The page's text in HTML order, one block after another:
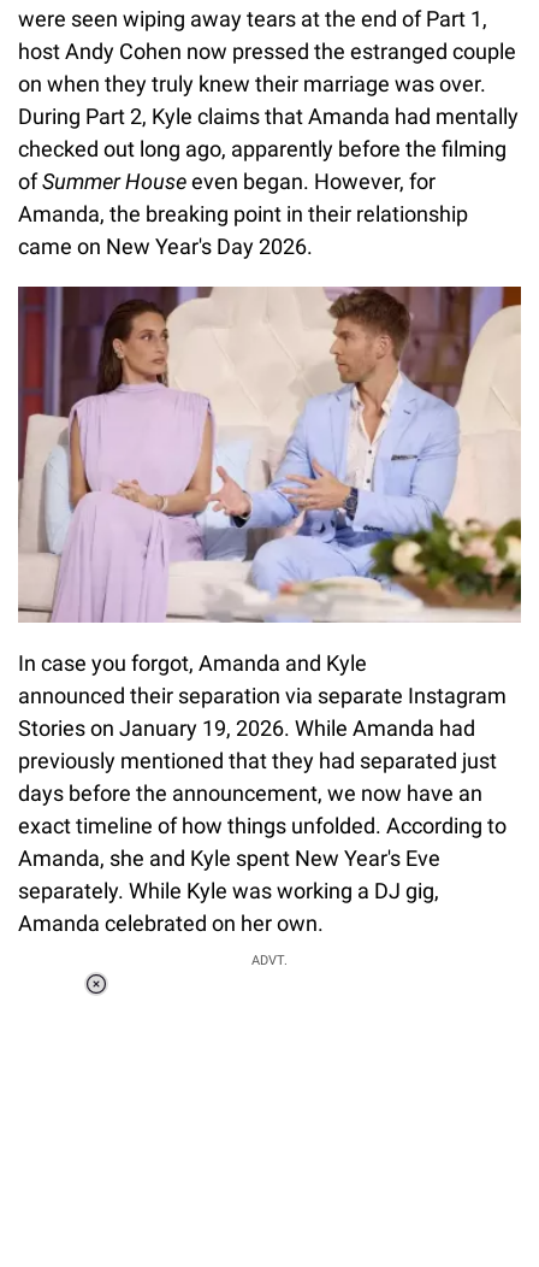
were seen wiping away tears at the end of Part 1,
host Andy Cohen now pressed the estranged couple
on when they truly knew their marriage was over.
During Part 2, Kyle claims that Amanda had mentally
checked out long ago, apparently before the filming
ofSummer Houseeven began. However, for
Amanda, the breaking point in their relationship
came on New Year's Day 2026.
In case you forgot, Amanda and Kyle
announced their separation via separate Instagram
Stories on January 19, 2026. While Amanda had
previously mentioned that they had separated just
days before the announcement, we now have an
exact timeline of how things unfolded. According to
Amanda, she and Kyle spent New Year's Eve
separately. While Kyle was working a DJ gig,
Amanda celebrated on her own.
ADVT.